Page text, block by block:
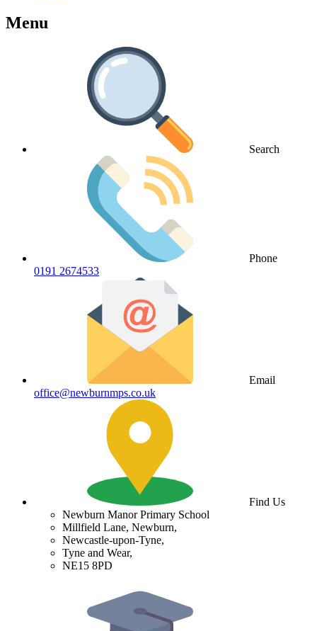
Menu
Search
Phone
0191 2674533
Email
office@newburnmps.co.uk
Find Us
Newburn Manor Primary School
Millfield Lane, Newburn,
Newcastle-upon-Tyne,
Tyne and Wear,
NE15 8PD